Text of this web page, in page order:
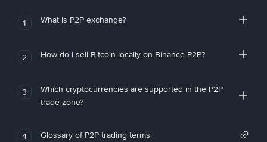
1 What is P2P exchange?
2 How do I sell Bitcoin locally on Binance P2P?
3
Which cryptocurrencies are supported in the P2P
trade zone?
4 Glossary of P2P trading terms